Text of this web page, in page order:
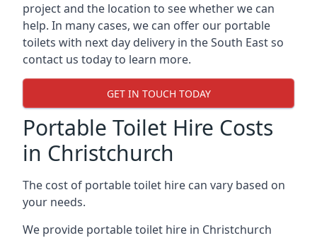
project and the location to see whether we can
help. In many cases, we can offer our portable
toilets with next day delivery in the South East so
contact us today to learn more.
GET IN TOUCH TODAY
Portable Toilet Hire Costs
in Christchurch
The cost of portable toilet hire can vary based on
your needs.
We provide portable toilet hire in Christchurch